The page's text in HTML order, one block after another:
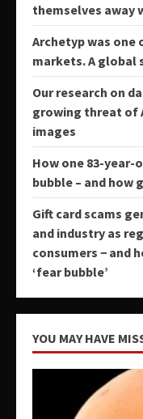
themselves away
Archetyp was one
markets. A global
Our research on
growing threat of
images
How one 83-
bubble – and how
Gift card scams
and industry as
consumers − and
‘fear bubble’
YOU MAY HAVE